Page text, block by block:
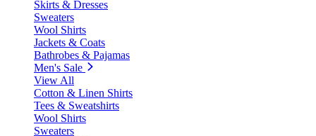
Skirts & Dresses
Sweaters
Wool Shirts
Jackets & Coats
Bathrobes & Pajamas
Men's Sale
View All
Cotton & Linen Shirts
Tees & Sweatshirts
Wool Shirts
Sweaters